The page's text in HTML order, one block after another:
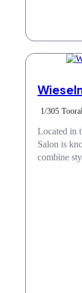
1/305
Located in
Salon is
combine